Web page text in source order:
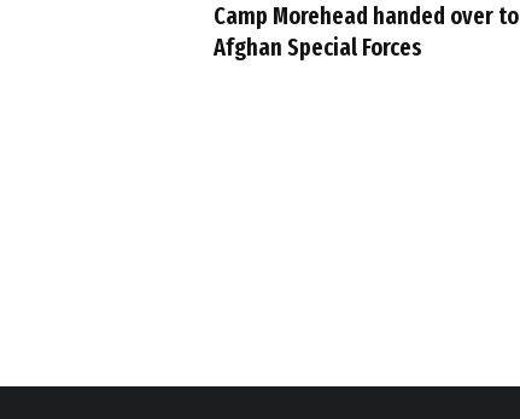
Camp Morehead handed over to
Afghan Special Forces